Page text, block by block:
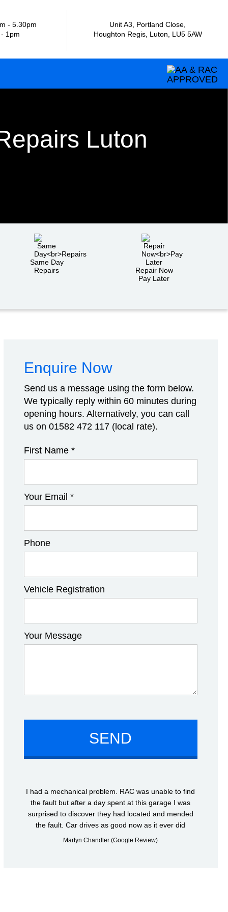
- 5.30pm
1pm
Unit A3, Portland Close,
Houghton Regis, Luton, LU5 5AW
Luton
Same Day
Repairs
Repair Now
Pay Later
Enquire Now
Send us a message using the form below.
We typically reply within 60 minutes during
opening hours. Alternatively, you can call
us on 01582 472 117(local rate).
First Name *
Your Email *
Phone
Vehicle Registration
Your Message
I had a mechanical problem. RAC was unable to find
the fault but after a day spent at this garage I was
surprised to discover they had located and mended
the fault. Car drives as good now as it ever did
Martyn Chandler (Google Review)